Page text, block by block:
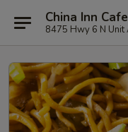
China Inn
8475